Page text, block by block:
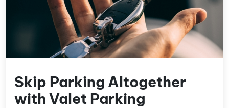
Skip Parking Altogether
with Valet Parking